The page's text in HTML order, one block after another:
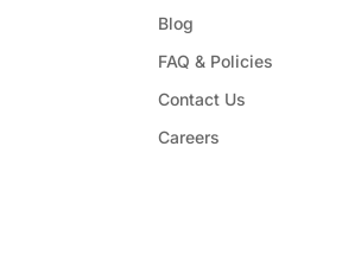
Blog
FAQ & Policies
Contact Us
Careers